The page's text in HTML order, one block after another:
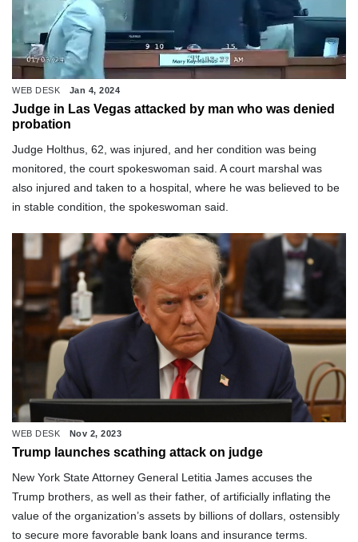
WEB DESK Jan 4, 2024
Judge in Las Vegas attacked by man who was denied
probation
Judge Holthus, 62, was injured, and her condition was being
monitored, the court spokeswoman said. A court marshal was
also injured and taken to a hospital, where he was believed to be
in stable condition, the spokeswoman said.
WEB DESK Nov 2, 2023
Trump launches scathing attack on judge
New York State Attorney General Letitia James accuses the
Trump brothers, as well as their father, of artificially inflating the
value of the organization’s assets by billions of dollars, ostensibly
to secure more favorable bank loans and insurance terms.